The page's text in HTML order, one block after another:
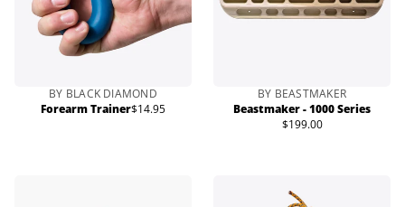
BY BLACK DIAMOND
Forearm TrainerRegular
$14.95
BY BEASTMAKER
Beastmaker - 1000 Series
Regular
$199.00